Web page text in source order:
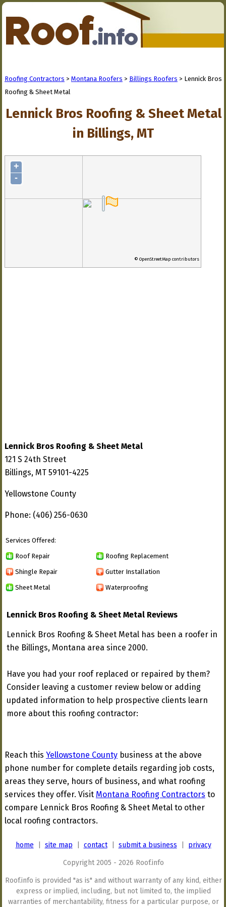
Roofing Contractors > Montana Roofers > Billings Roofers > Lennick Bros
Roofing & Sheet Metal
Lennick Bros Roofing & Sheet Metal
in Billings, MT
+
-
© OpenStreetMap contributors
Lennick Bros Roofing & Sheet Metal
121 S 24th Street
Billings, MT 59101-4225
Yellowstone County
Phone: (406) 256-0630
Services Offered:
Roof Repair Roofing Replacement
Shingle Repair Gutter Installation
Sheet Metal Waterproofing
Lennick Bros Roofing & Sheet Metal Reviews
Lennick Bros Roofing & Sheet Metal has been a roofer in
the Billings, Montana area since 2000.
Have you had your roof replaced or repaired by them?
Consider leaving a customer review below or adding
updated information to help prospective clients learn
more about this roofing contractor:
Reach this Yellowstone County business at the above
phone number for complete details regarding job costs,
areas they serve, hours of business, and what roofing
services they offer. Visit Montana Roofing Contractors to
compare Lennick Bros Roofing & Sheet Metal to other
local roofing contractors.
home site map contact| submit a business privacy
Copyright 2005 - 2026 Roof.info
Roof.info is provided "as is" and without warranty of any kind, either
express or implied, including, but not limited to, the implied
warranties of merchantability, fitness for a particular purpose, or